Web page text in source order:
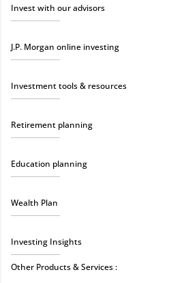
Invest with our advisors
J.P. Morgan online investing
Investment tools & resources
Retirement planning
Education planning
Wealth Plan
Investing Insights
Other Products & Services :